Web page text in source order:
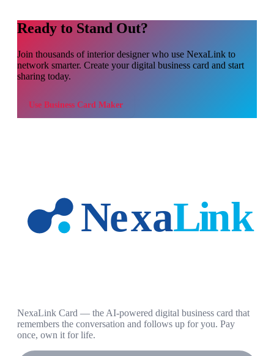
Ready to Stand Out?
Join thousands ofinterior designerwho use NexaLink to
network smarter. Create your digital business card and start
sharing today.
Use Business Card Maker
NexaLink Card — the AI-powered digital business card that
remembers the conversation and follows up for you. Pay
once, own it for life.